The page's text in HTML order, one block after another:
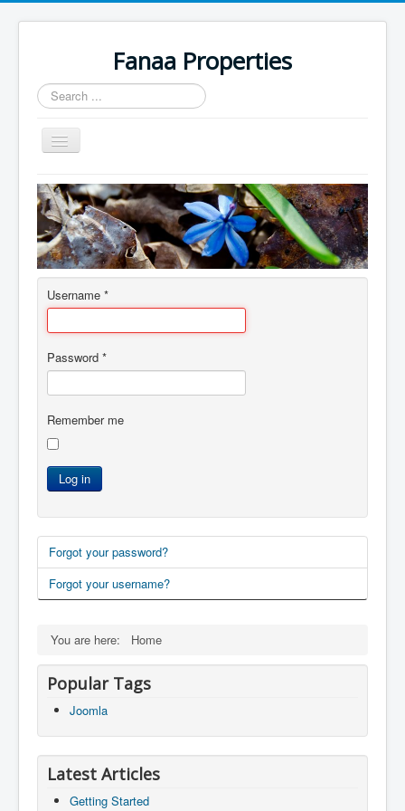
Fanaa Properties
Search
...
Toggle
Navigation
Home
Username *
Password *
Remember me
Log in
Forgot your password?
Forgot your username?
You are here: Home
Popular Tags
Joomla
Latest Articles
Getting Started